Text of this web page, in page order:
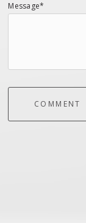
Message*
COMMENT